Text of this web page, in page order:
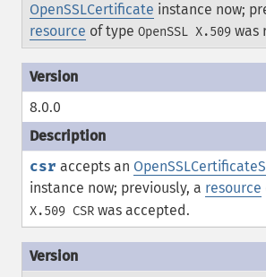
OpenSSLCertificate instance now;
resource of type OpenSSL X.509 was
8.0.0
csr accepts an
instance now; previously, a resource
X.509 CSR was accepted.